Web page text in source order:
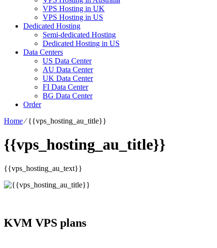
VPS Hosting in UK
VPS Hosting in US
Dedicated Hosting
Semi-dedicated Hosting
Dedicated Hosting in US
Data Centers
US Data Center
AU Data Center
UK Data Center
FI Data Center
BG Data Center
Order
Home⁄{{vps_hosting_au_title}}
{{vps_hosting_au_title}}
{{vps_hosting_au_text}}
KVM VPS plans